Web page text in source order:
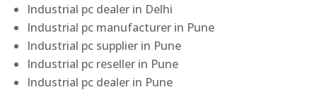
Industrial pc dealer in Delhi
Industrial pc manufacturer in Pune
Industrial pc supplier in Pune
Industrial pc reseller in Pune
Industrial pc dealer in Pune